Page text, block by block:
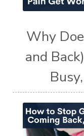
Why
and